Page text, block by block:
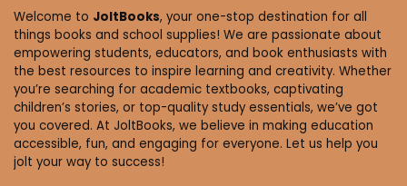
Welcome to JoltBooks, your one-stop destination for all
things books and school supplies! We are passionate about
empowering students, educators, and book enthusiasts with
the best resources to inspire learning and creativity. Whether
you’re searching for academic textbooks, captivating
children’s stories, or top-quality study essentials, we’ve got
you covered. At JoltBooks, we believe in making education
accessible, fun, and engaging for everyone. Let us help you
jolt your way to success!